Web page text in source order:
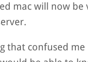
mac will now be
that confused me